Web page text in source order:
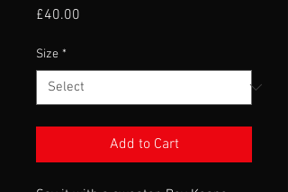
£40.00
Size *
Add to Cart